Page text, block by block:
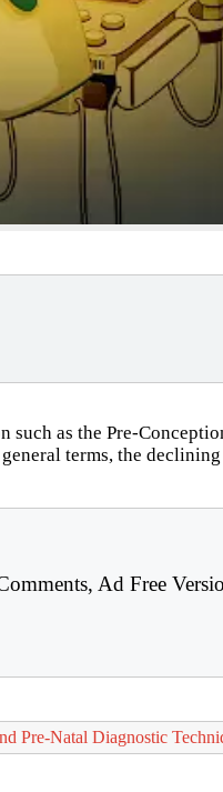
as the Pre-
terms, the
Ad Free
Pre-Natal Diagnostic